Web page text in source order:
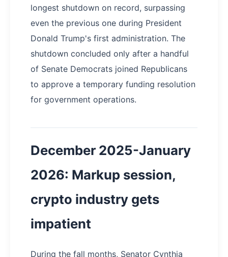
longest shutdown on record, surpassing
even the previous one during President
Donald Trump's first administration. The
shutdown concluded only after a handful
of Senate Democrats joined Republicans
to approve a temporary funding resolution
for government operations.
December 2025-January
2026: Markup session,
crypto industry gets
impatient
During the fall months, Senator Cynthia